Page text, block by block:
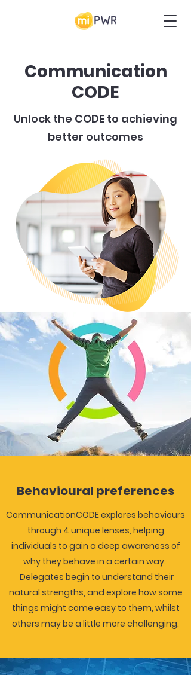
Communication
CODE
Unlock the CODE to achieving
better outcomes
Behavioural preferences
CommunicationCODE explores behaviours
through 4 unique lenses, helping
individuals to gain a deep awareness of
why they behave in a certain way.
Delegates begin to understand their
natural strengths, and explore how some
things might come easy to them, whilst
others may be a little more challenging.